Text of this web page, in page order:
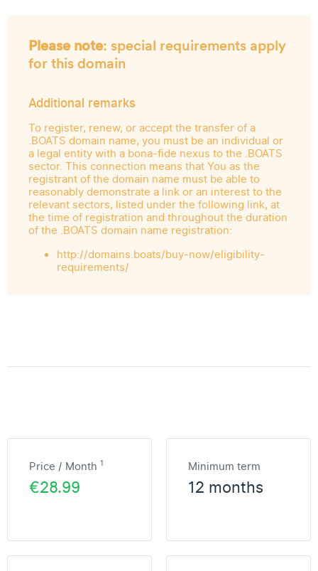
Please note: special requirements apply
for this domain
Additional remarks
To register, renew, or accept the transfer of a
.BOATS domain name, you must be an individual or
a legal entity with a bona-fide nexus to the .BOATS
sector. This connection means that You as the
registrant of the domain name must be able to
reasonably demonstrate a link or an interest to the
relevant sectors, listed under the following link, at
the time of registration and throughout the duration
of the .BOATS domain name registration:
http://domains.boats/buy-now/eligibility-
requirements/
Price / Month 1
€28.99
Minimum term
12 months